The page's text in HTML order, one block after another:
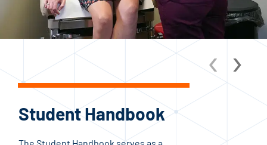
Student Handbook
‹ ›